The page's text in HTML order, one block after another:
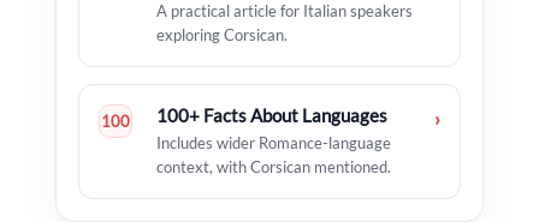
A practical article for Italian speakers
exploring Corsican.
100 100+ Facts About Languages
Includes wider Romance-language
context, with Corsican mentioned.
›